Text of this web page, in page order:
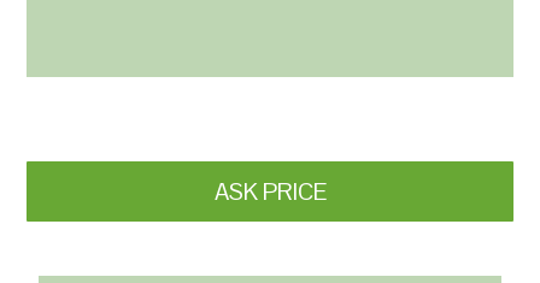
ASK PRICE